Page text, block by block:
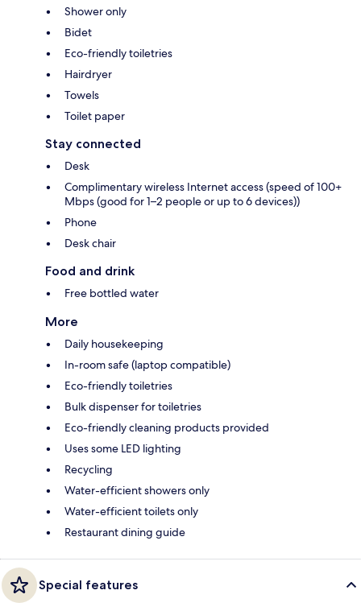
Shower only
Bidet
Eco-friendly toiletries
Hairdryer
Towels
Toilet paper
Stay connected
Desk
Complimentary wireless Internet access (speed of 100+
Mbps (good for 1–2 people or up to 6 devices))
Phone
Desk chair
Food and drink
Free bottled water
More
Daily housekeeping
In-room safe (laptop compatible)
Eco-friendly toiletries
Bulk dispenser for toiletries
Eco-friendly cleaning products provided
Uses some LED lighting
Recycling
Water-efficient showers only
Water-efficient toilets only
Restaurant dining guide
Special features